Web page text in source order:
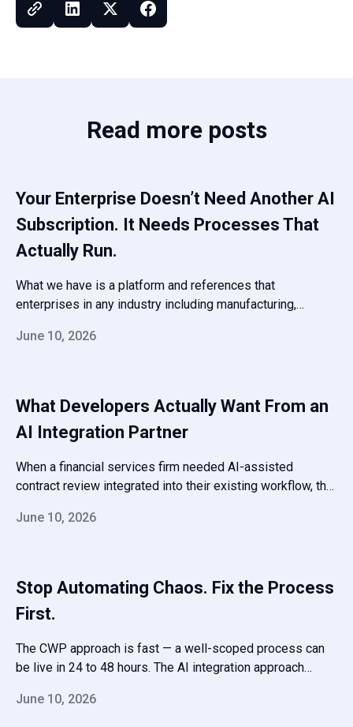
Read more posts
Your Enterprise Doesn’t Need Another AI
Subscription. It Needs Processes That
Actually Run.
What we have is a platform and references that
enterprises in any industry including manufacturing,
running in production for years — and a team that will
June 10, 2026
What Developers Actually Want From an
AI Integration Partner
When a financial services firm needed AI-assisted
contract review integrated into their existing workflow, the
scoped the token usage, built caching and fallback logic,
June 10, 2026
Stop Automating Chaos. Fix the Process
First.
The CWP approach is fast — a well-scoped process can
be live in 24 to 48 hours. The AI integration approach
transformations that no-code tools can’t touch.
June 10, 2026